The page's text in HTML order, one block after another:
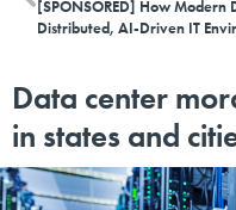
[SPONSORED] How Modern
Distributed, AI-Driven IT
Data center
in states and